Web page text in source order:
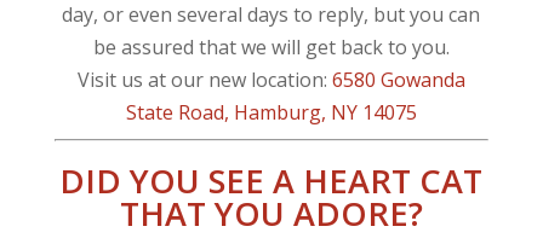
day, or even several days to reply, but you can
be assured that we will get back to you.
Visit us at our new location: 6580 Gowanda
State Road, Hamburg, NY 14075
DID YOU SEE A HEART CAT
THAT YOU ADORE?